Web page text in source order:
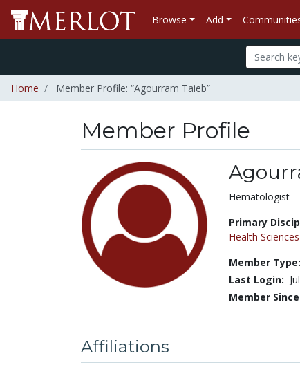
Browse Add
Home Member Profile: “Agourram Taieb”
Member Profile
Title:
Hematologist
Primary
Health Sciences
Member Type:
Last Login:
Member
Affiliations